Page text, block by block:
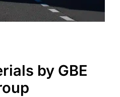
by GBE